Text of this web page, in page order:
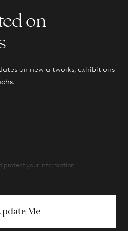
on
on new artworks, exhibitions
protect your information.
Me